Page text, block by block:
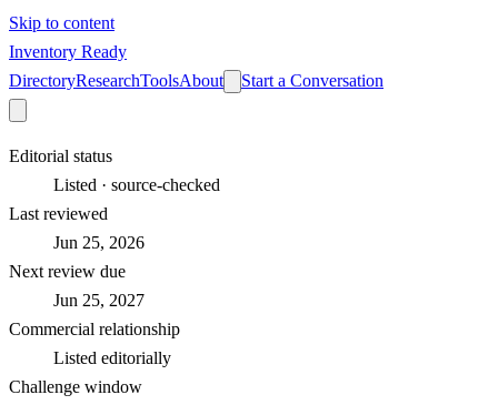
Skip to content
Inventory Ready
DirectoryResearchToolsAbout Start a Conversation
Editorial status
Listed · source-checked
Last reviewed
Jun 25, 2026
Next review due
Jun 25, 2027
Commercial relationship
Listed editorially
Challenge window